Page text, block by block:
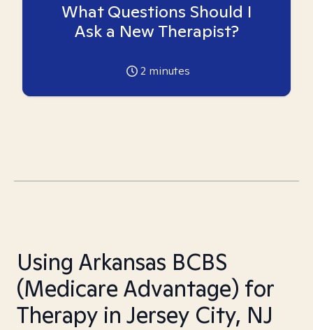
What Questions Should I
Ask a New Therapist?
2 minutes
Using Arkansas BCBS
(Medicare Advantage) for
Therapy in Jersey City, NJ